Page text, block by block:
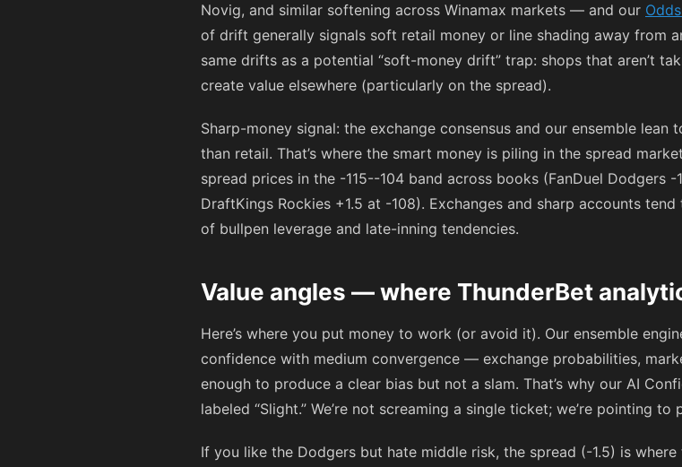
Novig, and similar softening across Winamax markets — and our
of drift generally signals soft retail money or line shading away from
same drifts as a potential “soft-money drift” trap: shops that aren’t
create value elsewhere (particularly on the spread).
Sharp-money signal: the exchange consensus and our ensemble
than retail. That’s where the smart money is piling in the spread
spread prices in the -115--104 band across books (FanDuel Dodgers -
DraftKings Rockies +1.5 at -108). Exchanges and sharp accounts
of bullpen leverage and late-inning tendencies.
Value angles — where ThunderBet
Here’s where you put money to work (or avoid it). Our ensemble
confidence with medium convergence — exchange probabilities,
enough to produce a clear bias but not a slam. That’s why our AI
labeled “Slight.” We’re not screaming a single ticket; we’re pointing
If you like the Dodgers but hate middle risk, the spread (-1.5) is